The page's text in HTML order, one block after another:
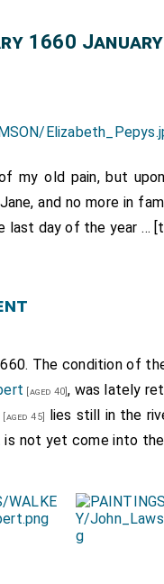
1660
my old pain, but
Jane, and no more in
last day of the year …
The condition of
[aged 40], was lately
[aged 45] lies still in the
is not yet come into